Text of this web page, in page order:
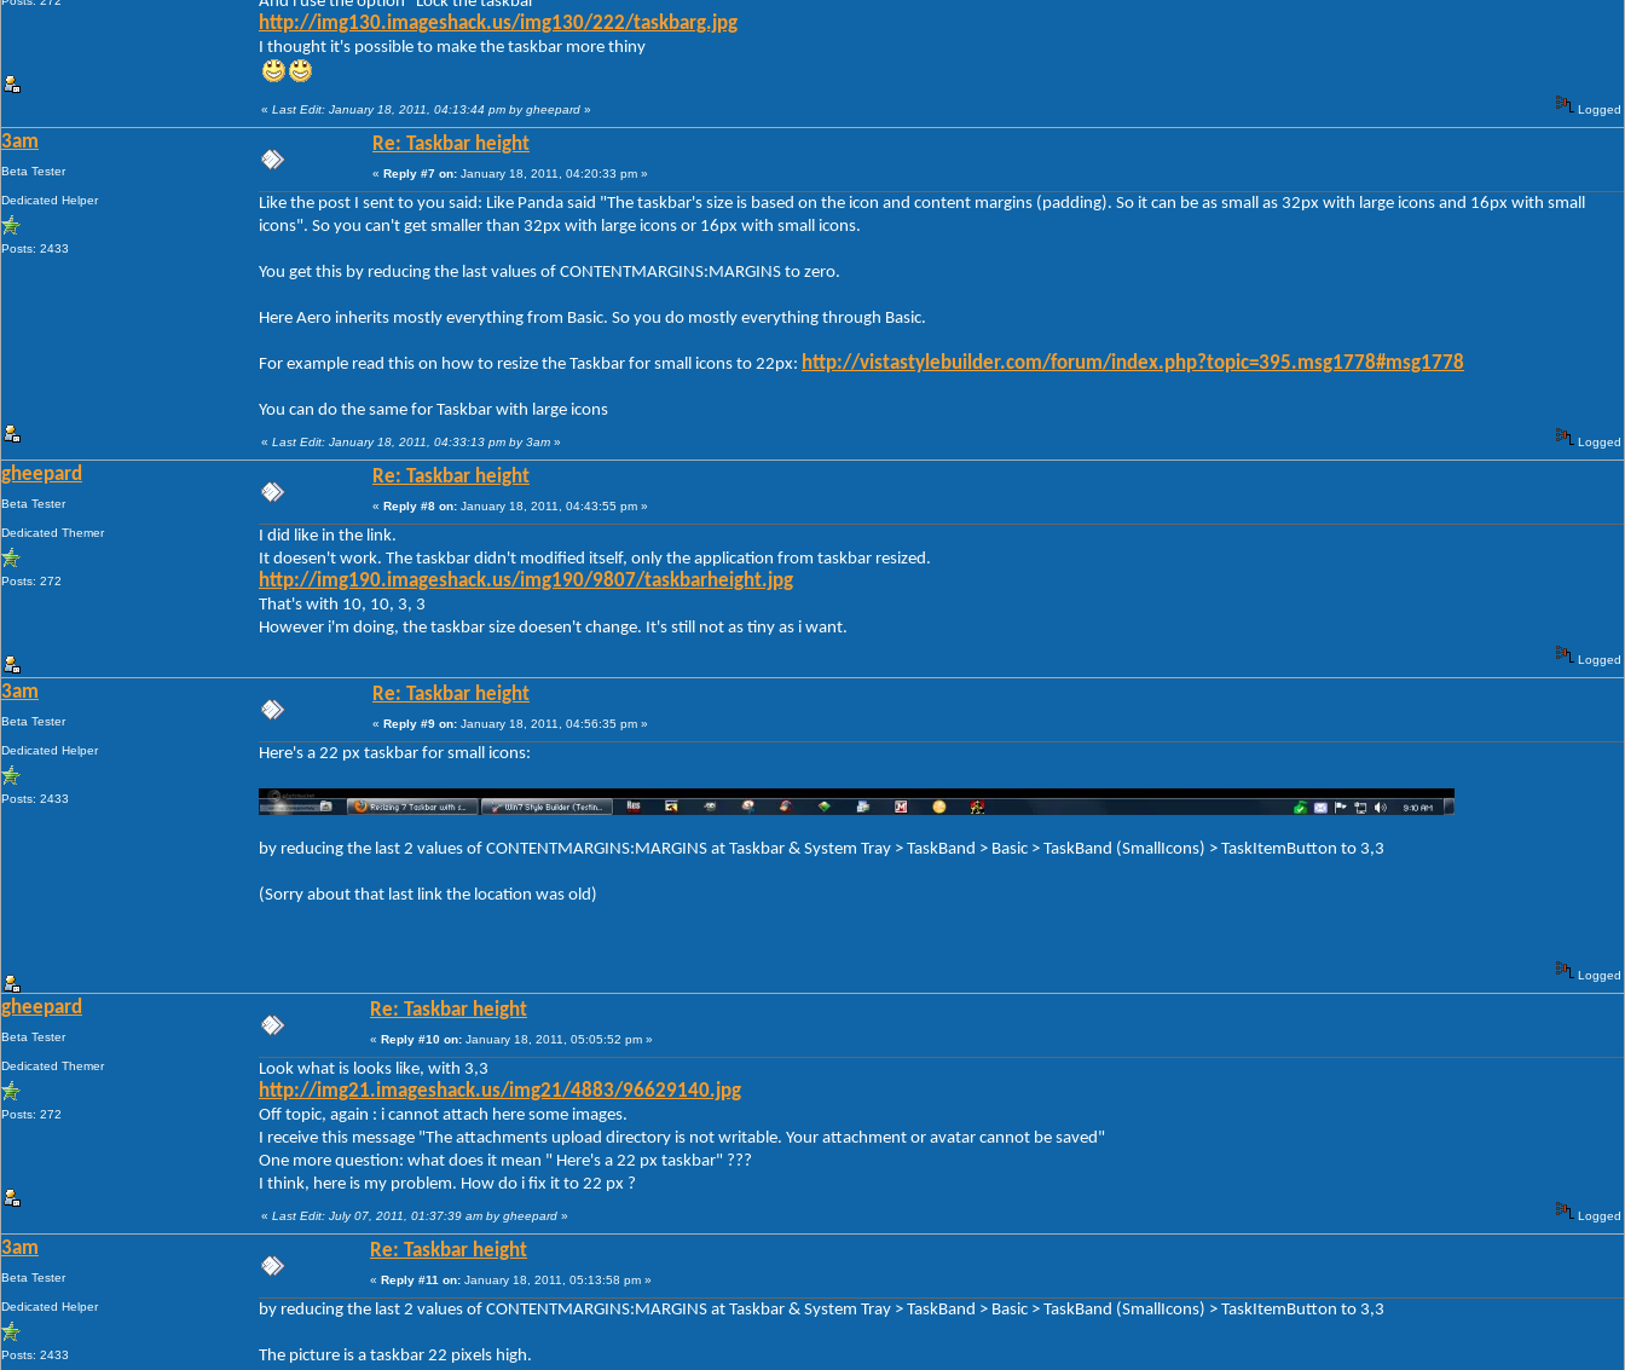
http://img130.imageshack.us/img130/222/taskbarg.jpg
I thought it's possible to make the taskbar more thiny
« Last Edit: January 18, 2011, 04:13:44 pm by gheepard » Logged
3am
Beta Tester
Dedicated Helper
Posts: 2433
Re: Taskbar height
« Reply #7 on: January 18, 2011, 04:20:33 pm »
Like the post I sent to you said: Like Panda said "The taskbar's size is based on the icon and content margins (padding). So it can be as small as 32px with large icons and 16px with small
icons". So you can't get smaller than 32px with large icons or 16px with small icons.
You get this by reducing the last values of CONTENTMARGINS:MARGINS to zero.
Here Aero inherits mostly everything from Basic. So you do mostly everything through Basic.
For example read this on how to resize the Taskbar for small icons to 22px: http://vistastylebuilder.com/forum/index.php?topic=395.msg1778#msg1778
You can do the same for Taskbar with large icons
« Last Edit: January 18, 2011, 04:33:13 pm by 3am » Logged
gheepard
Beta Tester
Dedicated Themer
Posts: 272
Re: Taskbar height
« Reply #8 on: January 18, 2011, 04:43:55 pm »
I did like in the link.
It doesen't work. The taskbar didn't modified itself, only the application from taskbar resized.
http://img190.imageshack.us/img190/9807/taskbarheight.jpg
That's with 10, 10, 3, 3
However i'm doing, the taskbar size doesen't change. It's still not as tiny as i want.
Logged
3am
Beta Tester
Dedicated Helper
Posts: 2433
Re: Taskbar height
« Reply #9 on: January 18, 2011, 04:56:35 pm »
Here's a 22 px taskbar for small icons:
by reducing the last 2 values of CONTENTMARGINS:MARGINS at Taskbar & System Tray > TaskBand > Basic > TaskBand (SmallIcons) > TaskItemButton to 3,3
(Sorry about that last link the location was old)
Logged
gheepard
Beta Tester
Dedicated Themer
Posts: 272
Re: Taskbar height
« Reply #10 on: January 18, 2011, 05:05:52 pm »
Look what is looks like, with 3,3
http://img21.imageshack.us/img21/4883/96629140.jpg
Off topic, again : i cannot attach here some images.
I receive this message "The attachments upload directory is not writable. Your attachment or avatar cannot be saved"
One more question: what does it mean " Here's a 22 px taskbar" ???
I think, here is my problem. How do i fix it to 22 px ?
« Last Edit: July 07, 2011, 01:37:39 am by gheepard » Logged
3am
Beta Tester
Dedicated Helper
Posts: 2433
Re: Taskbar height
« Reply #11 on: January 18, 2011, 05:13:58 pm »
by reducing the last 2 values of CONTENTMARGINS:MARGINS at Taskbar & System Tray > TaskBand > Basic > TaskBand (SmallIcons) > TaskItemButton to 3,3
The picture is a taskbar 22 pixels high.